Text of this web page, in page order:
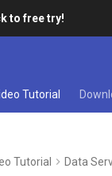
to free try!
Tutorial
Tutorial Data